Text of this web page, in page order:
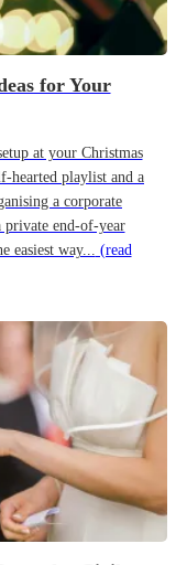
for Your
at your Christmas
hearted playlist and a
a corporate
private end-of-year
easiest way... (read